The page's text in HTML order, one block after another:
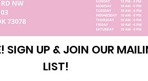
SIGN UP & JOIN OUR
LIST!